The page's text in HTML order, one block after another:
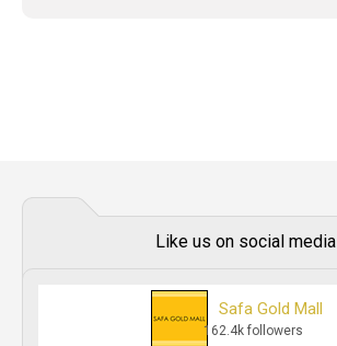
Like us on social media
Safa Gold Mall
162.4k followers